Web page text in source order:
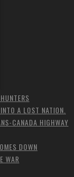
A LOST NATION.
CANADA HIGHWAY
DOWN
WAR